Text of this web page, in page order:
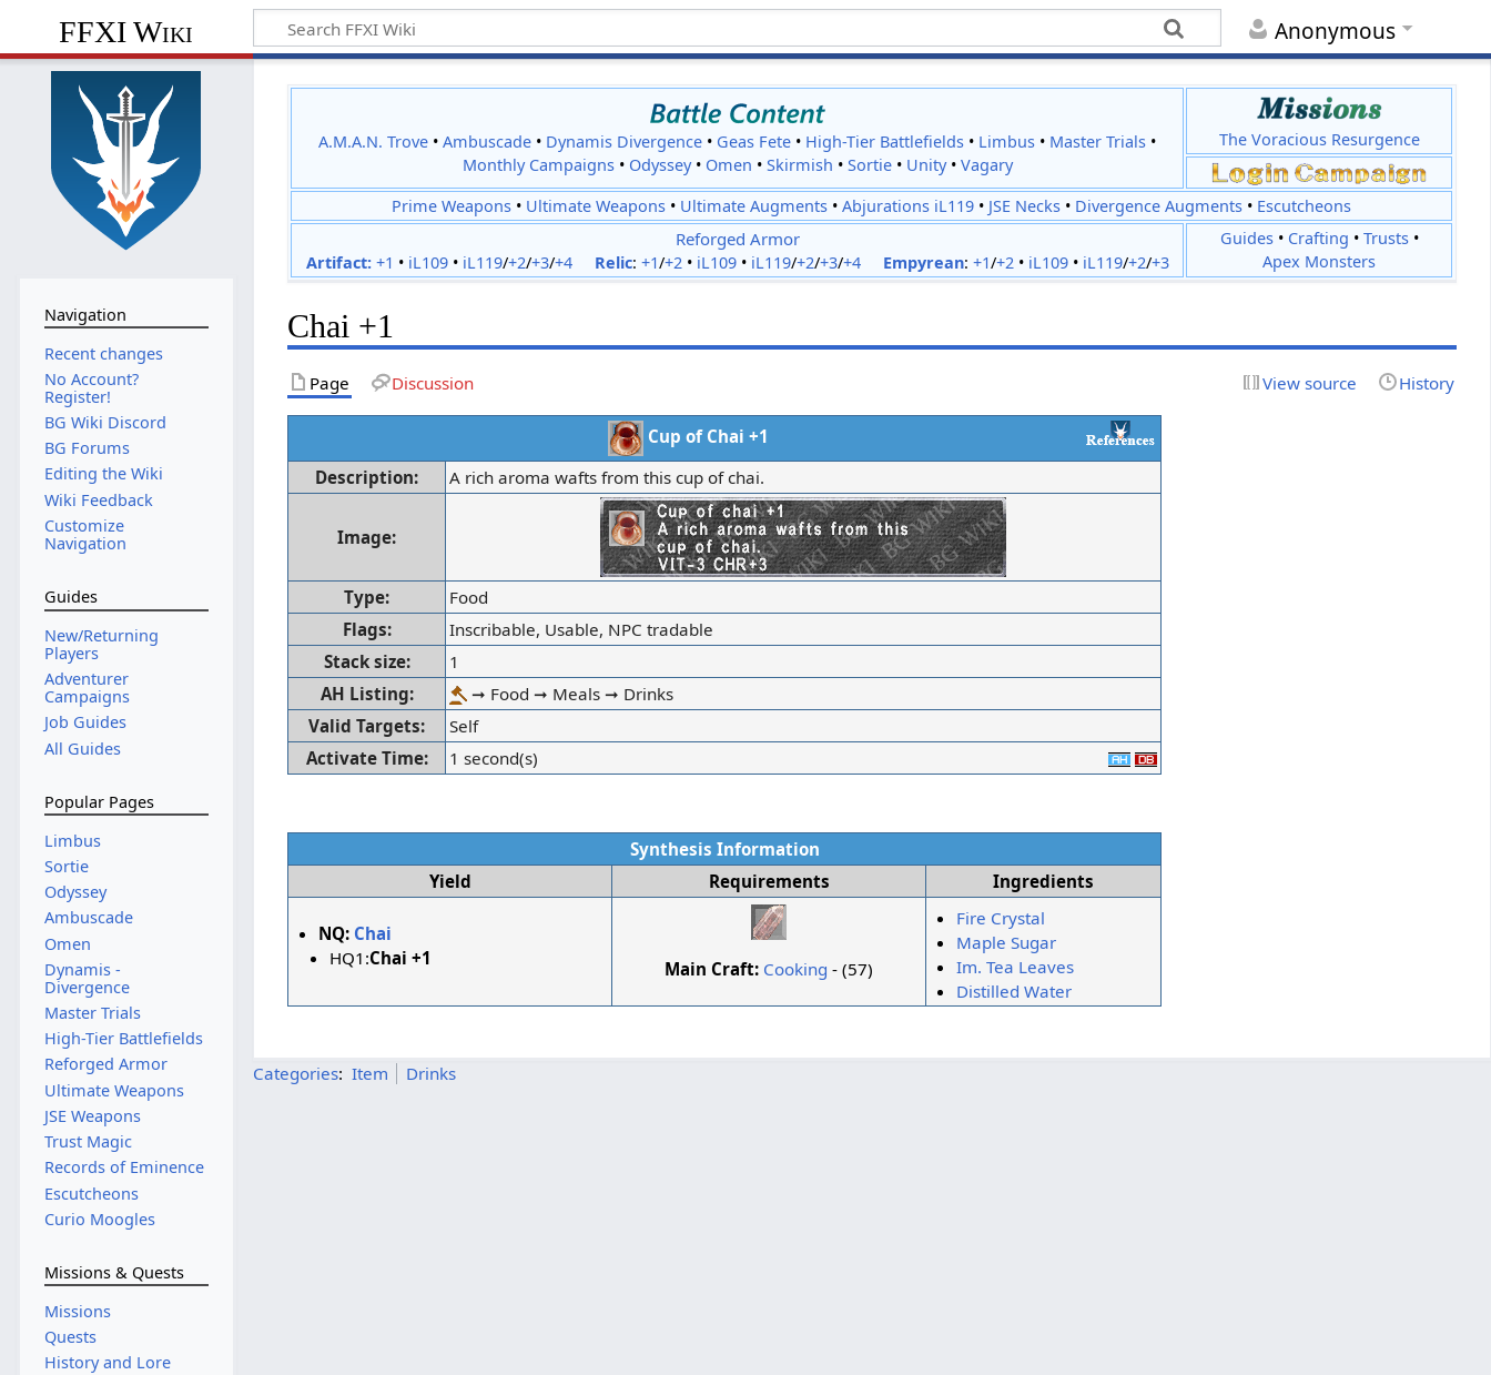
Anonymous
FFXI Wiki
A.M.A.N. Trove •Ambuscade • Dynamis Divergence • Geas Fete • High-Tier Battlefields • Limbus • Master Trials •
Monthly Campaigns• Odyssey• Omen • Skirmish • Sortie• Unity• Vagary
The Voracious Resurgence
Prime Weapons • Ultimate Weapons • Ultimate Augments •Abjurations iL119 • JSE Necks • Divergence Augments • Escutcheons
Reforged Armor
Artifact: +1 • iL109• iL119/+2/+3/+4 Relic: +1/+2• iL109• iL119/+2/+3/+4 Empyrean: +1/+2• iL109• iL119/+2/+3
Guides• Crafting • Trusts•
Apex Monsters
Chai +1
Page Discussion View source History
Cup of Chai +1
Description:
A rich aroma wafts from this cup of chai.
Image:
Type:
Food
Flags:
Inscribable, Usable, NPC tradable
Stack size:
1
AH Listing:
➞ Food ➞ Meals ➞ Drinks
Valid Targets:
Self
Activate Time:
1 second(s)
Synthesis Information
Yield
Requirements Ingredients
NQ: Chai
HQ1:Chai +1
Main Craft: Cooking - (57)
Fire Crystal
Maple Sugar
Im. Tea Leaves
Distilled Water
Categories: Item Drinks
Navigation
Recent changes
No Account?
Register!
BG Wiki Discord
BG Forums
Editing the Wiki
Wiki Feedback
Customize
Navigation
Guides
New/Returning
Players
Adventurer
Campaigns
Job Guides
All Guides
Popular Pages
Limbus
Sortie
Odyssey
Ambuscade
Omen
Dynamis -
Divergence
Master Trials
High-Tier Battlefields
Reforged Armor
Ultimate Weapons
JSE Weapons
Trust Magic
Records of Eminence
Escutcheons
Curio Moogles
Missions & Quests
Missions
Quests
History and Lore